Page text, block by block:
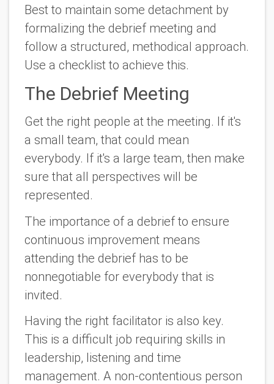
Best to maintain some detachment by
formalizing the debrief meeting and
follow a structured, methodical approach.
Use a checklist to achieve this.
The Debrief Meeting
Get the right people at the meeting. If it's
a small team, that could mean
everybody. If it's a large team, then make
sure that all perspectives will be
represented.
The importance of a debrief to ensure
continuous improvement means
attending the debrief has to be
nonnegotiable for everybody that is
invited.
Having the right facilitator is also key.
This is a difficult job requiring skills in
leadership, listening and time
management. A non-contentious person